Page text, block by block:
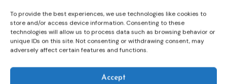
To provide the best experiences, we use technologies like cookies to
store and/or access device information. Consenting to these
technologies will allow us to process data such as browsing behavior or
unique IDs on this site. Not consenting or withdrawing consent, may
adversely affect certain features and functions.
Accept
05/08/2026
The Council of the European Union has formally
approved a new directive strengthening the rights of
victims of crime across the EU. The updated law
improves access to information, support, and
helpline (116 006), making it easier to report crimes